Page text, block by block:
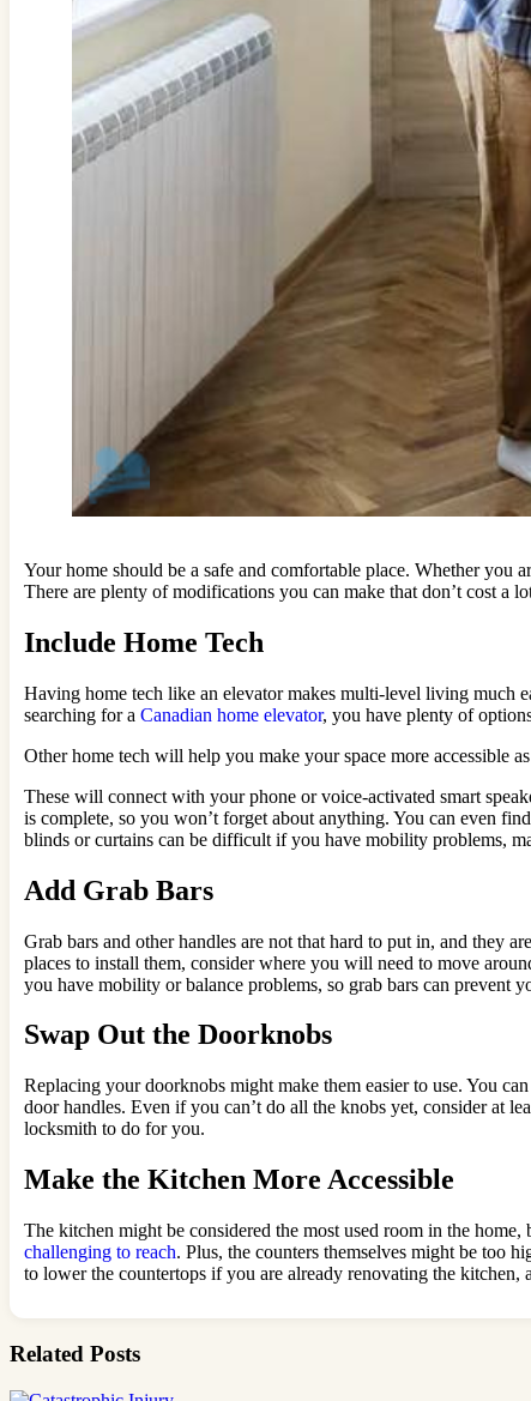
Your home should be a safe and comfortable place. Whether you
There are plenty of modifications you can make that don’t cost a
Include Home Tech
Having home tech like an elevator makes multi-level living much
searching for a Canadian home elevator, you have plenty of
Other home tech will help you make your space more accessible
These will connect with your phone or voice-activated smart
is complete, so you won’t forget about anything. You can even
blinds or curtains can be difficult if you have mobility problems,
Add Grab Bars
Grab bars and other handles are not that hard to put in, and they
places to install them, consider where you will need to move
you have mobility or balance problems, so grab bars can prevent
Swap Out the Doorknobs
Replacing your doorknobs might make them easier to use. You
door handles. Even if you can’t do all the knobs yet, consider at
locksmith to do for you.
Make the Kitchen More Accessible
The kitchen might be considered the most used room in the home,
challenging to reach. Plus, the counters themselves might be too
to lower the countertops if you are already renovating the
Related Posts